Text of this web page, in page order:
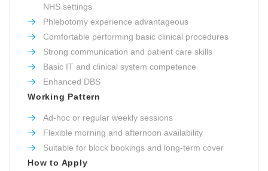
NHS settings
Phlebotomy experience advantageous
Comfortable performing basic clinical procedures
Strong communication and patient care skills
Basic IT and clinical system competence
Enhanced DBS
Working Pattern
Ad-hoc or regular weekly sessions
Flexible morning and afternoon availability
Suitable for block bookings and long-term cover
How to Apply